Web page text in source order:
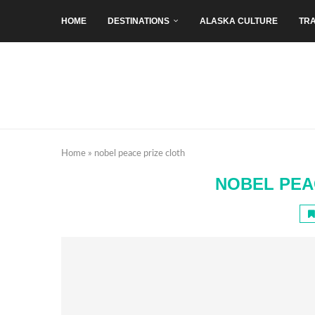
HOME DESTINATIONS ALASKA CULTURE
Home » nobel peace prize cloth
NOBEL